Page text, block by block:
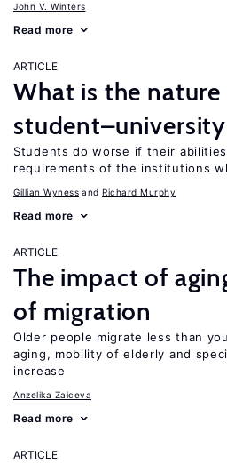
John V. Winters
Read more
ARTICLE
What is the
Students do worse if their
requirements of the institutions
Gillian Wyness Richard Murphy
Read more
ARTICLE
The impact of
of migration
Older people migrate less than
aging, mobility of elderly and
increase
Anzelika Zaiceva
Read more
ARTICLE